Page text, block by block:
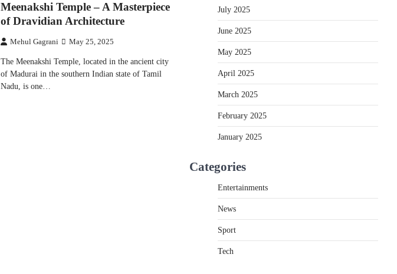
Meenakshi Temple – A Masterpiece
of Dravidian Architecture
Mehul Gagrani May 25, 2025
The Meenakshi Temple, located​​ іn the ancient city​​
оf Madurai​​ іn the southern Indian state​ оf Tamil
Nadu,​​ іs one​​…
July 2025
June 2025
May 2025
April 2025
March 2025
February 2025
January 2025
Categories
Entertainments
News
Sport
Tech